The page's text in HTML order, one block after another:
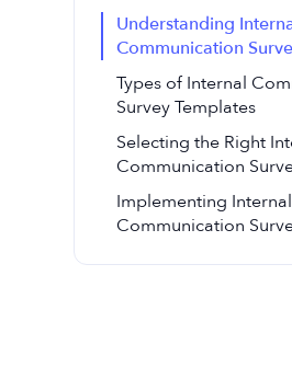
Understanding
Communication
Types of Internal
Survey Templates
Selecting the Right
Communication
Implementing Internal
Communication